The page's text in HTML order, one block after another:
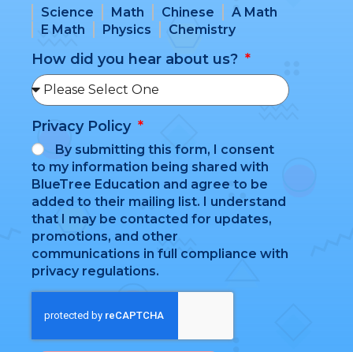
Science Math Chinese
A Math
E Math
Physics Chemistry
How did you hear about us?
Privacy Policy
By submitting this form, I consent
to my information being shared with
BlueTree Education and agree to be
added to their mailing list. I understand
that I may be contacted for updates,
promotions, and other
communications in full compliance with
privacy regulations.